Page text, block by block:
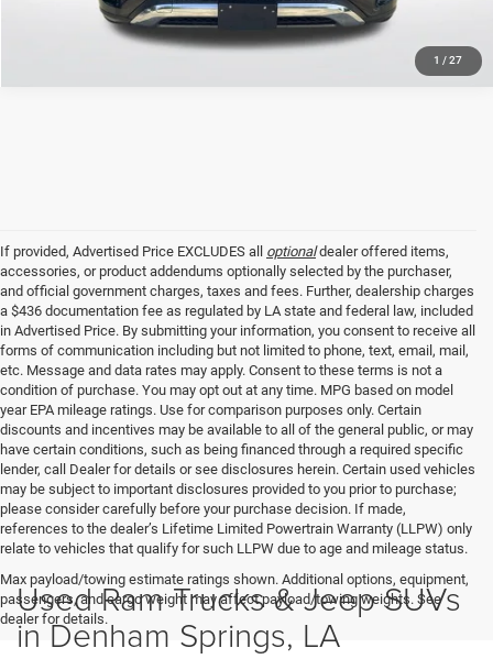
1 / 27
If provided, Advertised Price EXCLUDES all optionaldealer offered items,
accessories, or product addendums optionally selected by the purchaser,
and official government charges, taxes and fees. Further, dealership charges
a $436 documentation fee as regulated by LA state and federal law, included
in Advertised Price. By submitting your information, you consent to receive all
forms of communication including but not limited to phone, text, email, mail,
etc. Message and data rates may apply. Consent to these terms is not a
condition of purchase. You may opt out at any time. MPG based on model
year EPA mileage ratings. Use for comparison purposes only. Certain
discounts and incentives may be available to all of the general public, or may
have certain conditions, such as being financed through a required specific
lender, call Dealer for details or see disclosures herein. Certain used vehicles
may be subject to important disclosures provided to you prior to purchase;
please consider carefully before your purchase decision. If made,
references to the dealer’s Lifetime Limited Powertrain Warranty (LLPW) only
relate to vehicles that qualify for such LLPW due to age and mileage status.
Max payload/towing estimate ratings shown. Additional options, equipment,
passengers, and cargo weight may affect payload/towing weights. See
dealer for details.
Used Ram Trucks & Jeep SUVs
in Denham Springs, LA